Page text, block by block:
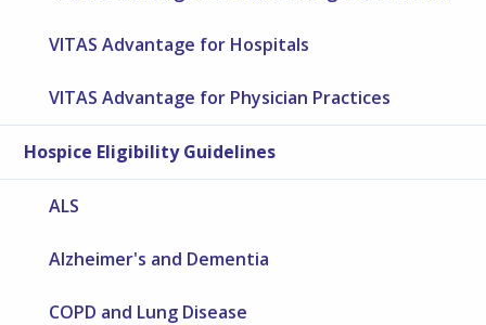
VITAS Advantage for Hospitals
VITAS Advantage for Physician Practices
Hospice Eligibility Guidelines
ALS
Alzheimer's and Dementia
COPD and Lung Disease